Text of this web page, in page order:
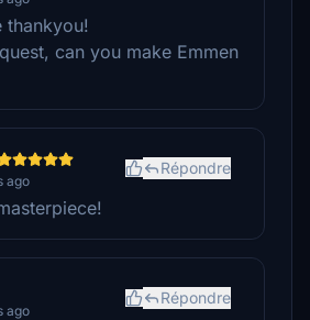
thankyou!
can you make Emmen
ago
Répondre
ago
Répondre